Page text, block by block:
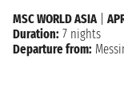
MSC WORLD ASIA|
Duration: 7 nights
Departure from: